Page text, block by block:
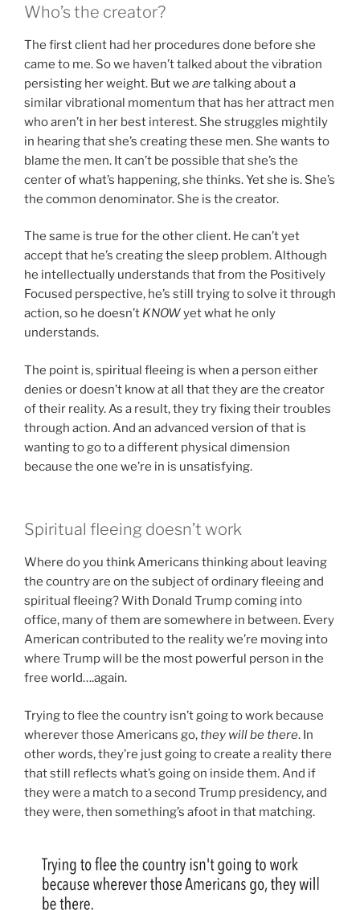
Who’s the creator?
The first client had her procedures done before she
came to me. So we haven’t talked about the vibration
persisting her weight. But we aretalking about a
similar vibrational momentum that has her attract men
who aren’t in her best interest. She struggles mightily
in hearing that she’s creating these men. She wants to
blame the men. It can’t be possible that she’s the
center of what’s happening, she thinks. Yet she is. She’s
the common denominator. She is the creator.
The same is true for the other client. He can’t yet
accept that he’s creating the sleep problem. Although
he intellectually understands that from the Positively
Focused perspective, he’s still trying to solve it through
action, so he doesn’t KNOWyet what he only
understands.
The point is, spiritual fleeing is when a person either
denies or doesn’t know at all that they are the creator
of their reality. As a result, they try fixing their troubles
through action. And an advanced version of that is
wanting to go to a different physical dimension
because the one we’re in is unsatisfying.
Spiritual fleeing doesn’t work
Where do you think Americans thinking about leaving
the country are on the subject of ordinary fleeing and
spiritual fleeing? With Donald Trump coming into
office, many of them are somewhere in between. Every
American contributed to the reality we’re moving into
where Trump will be the most powerful person in the
free world….again.
Trying to flee the country isn’t going to work because
wherever those Americans go,they will be there. In
other words, they’re just going to create a reality there
that still reflects what’s going on inside them. And if
they were a match to a second Trump presidency, and
they were, then something’s afoot in that matching.